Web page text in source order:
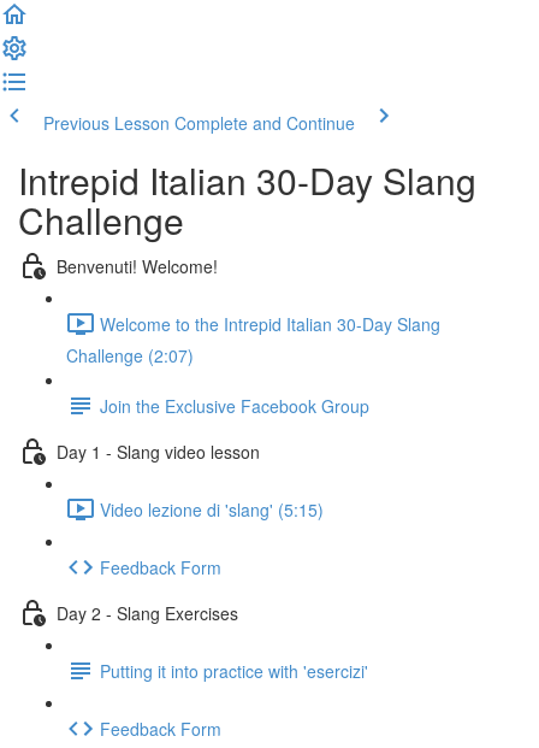
Previous Lesson Complete and Continue
Intrepid Italian 30-Day Slang
Challenge
Benvenuti! Welcome!
Welcome to the Intrepid Italian 30-Day Slang
Challenge (2:07)
Join the Exclusive Facebook Group
Day 1 - Slang video lesson
Video lezione di 'slang' (5:15)
Feedback Form
Day 2 - Slang Exercises
Putting it into practice with 'esercizi'
Feedback Form